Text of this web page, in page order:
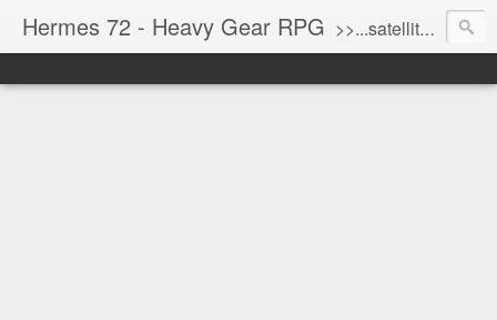
Hermes 72 - Heavy Gear RPG >>...satellite uplink engaged...processing...stand by...<<